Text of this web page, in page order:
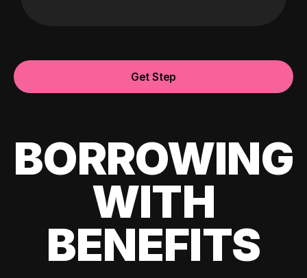
Get Step
BORROWING
WITH
BENEFITS